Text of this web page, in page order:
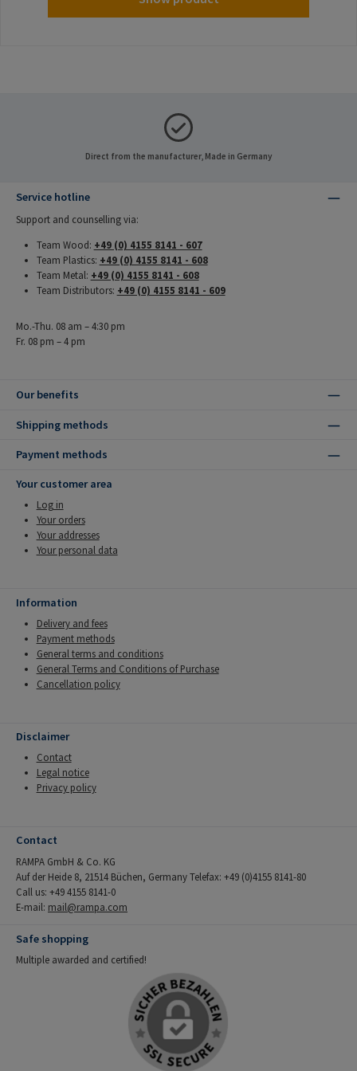
Direct from the manufacturer, Made in Germany
Service hotline
Support and counselling via:
Team Wood: +49 (0) 4155 8141 - 607
Team Plastics: +49 (0) 4155 8141 - 608
Team Metal: +49 (0) 4155 8141 - 608
Team Distributors: +49 (0) 4155 8141 - 609
Mo.-Thu. 08 am – 4:30 pm
Fr. 08 pm – 4 pm
Our benefits
Shipping methods
Payment methods
Your customer area
Log in
Your orders
Your addresses
Your personal data
Information
Delivery and fees
Payment methods
General terms and conditions
General Terms and Conditions of Purchase
Cancellation policy
Disclaimer
Contact
Legal notice
Privacy policy
Contact
RAMPA GmbH & Co. KG
Auf der Heide 8, 21514 Büchen, Germany Telefax: +49 (0)4155 8141-80
Call us: +49 4155 8141-0
E-mail: mail@rampa.com
Safe shopping
Multiple awarded and certified!